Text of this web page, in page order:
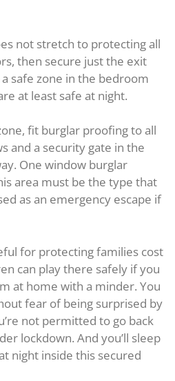
not stretch to protecting all
then secure just the exit
safe zone in the bedroom
at least safe at night.
fit burglar proofing to all
and a security gate in the
One window burglar
area must be the type that
as an emergency escape if
for protecting families cost
can play there safely if you
at home with a minder. You
fear of being surprised by
not permitted to go back
lockdown. And you’ll sleep
night inside this secured